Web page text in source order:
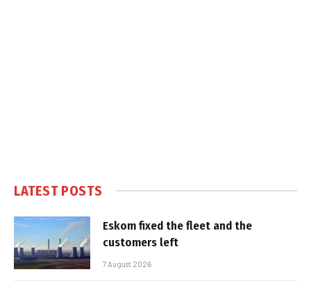
LATEST POSTS
Eskom fixed the fleet and the
customers left
7 August 2026